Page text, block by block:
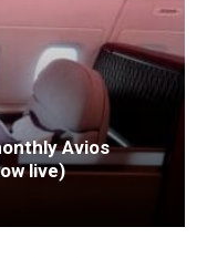
Avios
live)